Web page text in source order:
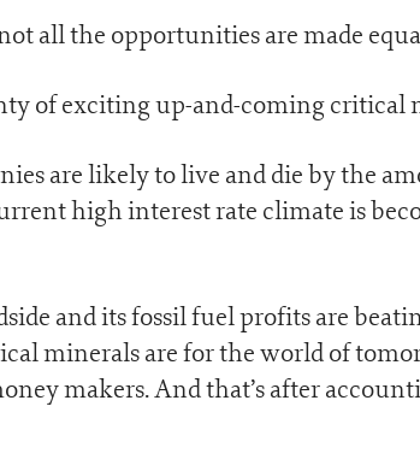
all the opportunities are made
of exciting up-and-coming critical
are likely to live and die by the
high interest rate climate is
and its fossil fuel profits are
minerals are for the world of
makers. And that’s after